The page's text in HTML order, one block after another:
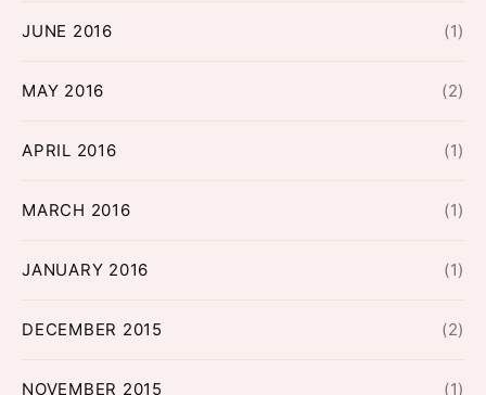
JUNE 2016 (1)
MAY 2016 (2)
APRIL 2016 (1)
MARCH 2016 (1)
JANUARY 2016 (1)
DECEMBER 2015 (2)
NOVEMBER 2015 (1)